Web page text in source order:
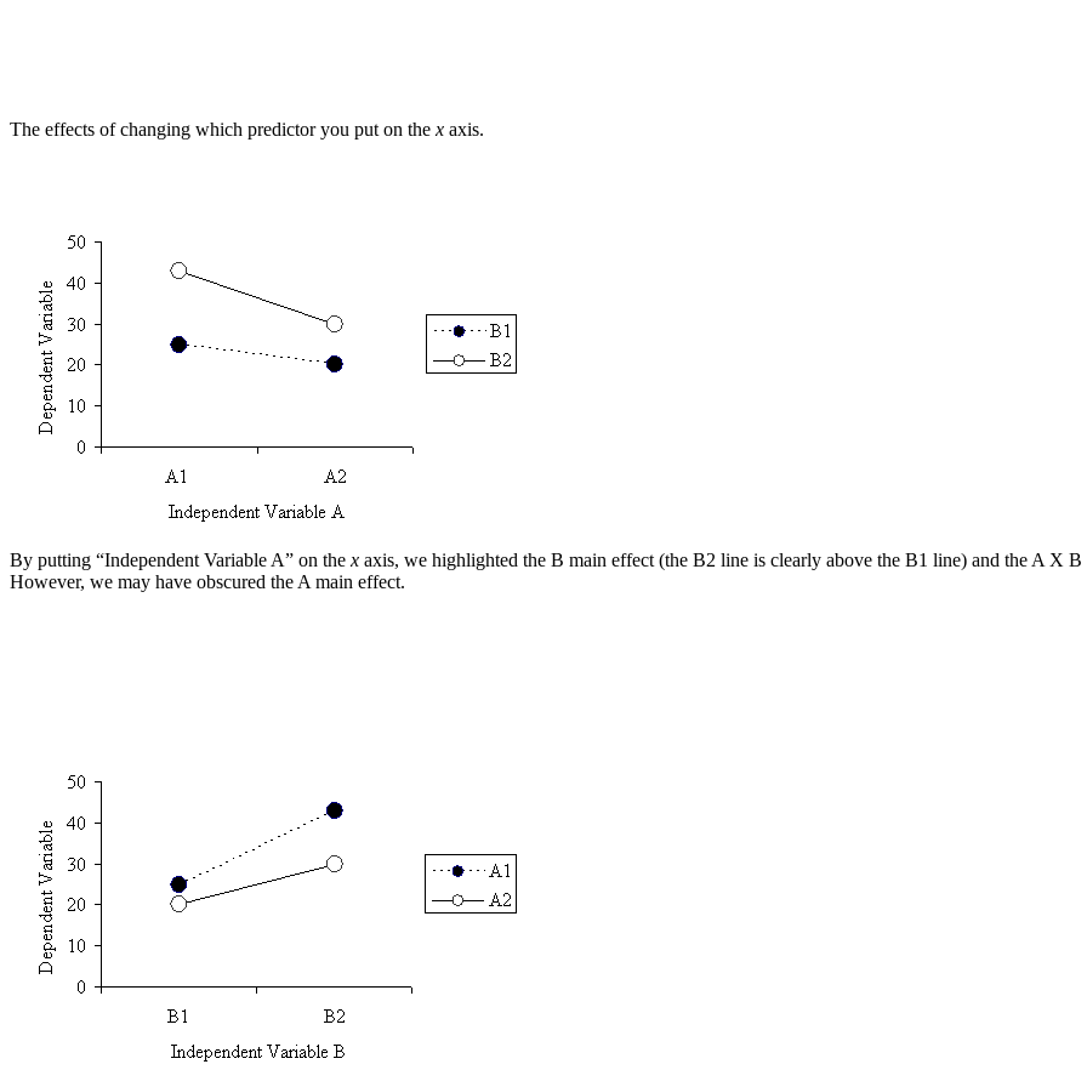
The effects of changing which predictor you put on the x axis.
By putting “Independent Variable A” on the x axis, we highlighted the B main effect (the B2 line is clearly above the B1 line) and the A X
However, we may have obscured the A main effect.